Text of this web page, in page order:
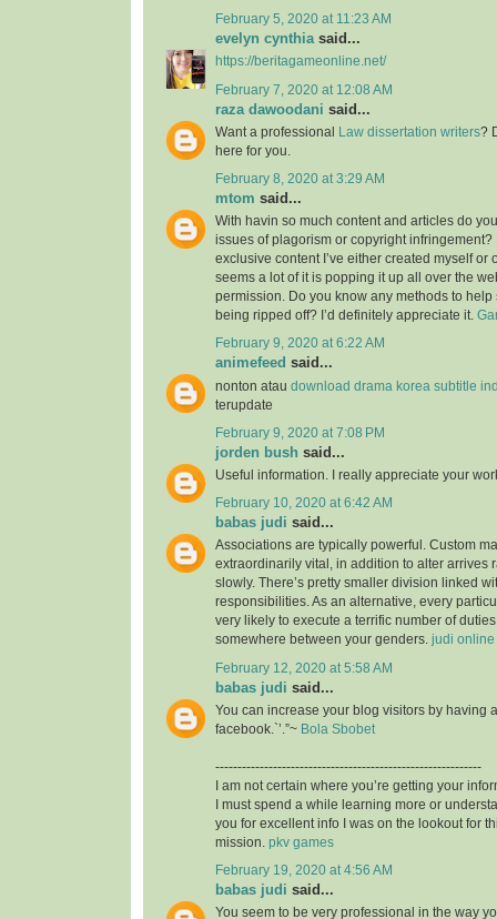
February 5, 2020 at 11:23 AM
evelyn cynthiasaid...
https://beritagameonline.net/
February 7, 2020 at 12:08 AM
raza dawoodani said...
Want a professional Law dissertation writers?
here for you.
February 8, 2020 at 3:29 AM
mtom said...
With havin so much content and articles do
issues of plagorism or copyright infringement?
exclusive content I’ve either created myself or
seems a lot of it is popping it up all over the
permission. Do you know any methods to help
being ripped off? I’d definitely appreciate it.
February 9, 2020 at 6:22 AM
animefeed said...
nonton atau download drama korea subtitle
terupdate
February 9, 2020 at 7:08 PM
jorden bush said...
Useful information. I really appreciate your
February 10, 2020 at 6:42 AM
babas judi said...
Associations are typically powerful. Custom
extraordinarily vital, in addition to alter arrives
slowly. There’s pretty smaller division linked
responsibilities. As an alternative, every
very likely to execute a terrific number of
somewhere between your genders. judi online
February 12, 2020 at 5:58 AM
babas judi said...
You can increase your blog visitors by having
facebook.`’.”~ Bola Sbobet
------------------------------------------------------------
I am not certain where you’re getting your
I must spend a while learning more or
you for excellent info I was on the lookout for
mission. pkv games
February 19, 2020 at 4:56 AM
babas judi said...
You seem to be very professional in the way